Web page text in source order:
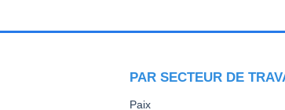
PAR SECTEUR DE
Paix